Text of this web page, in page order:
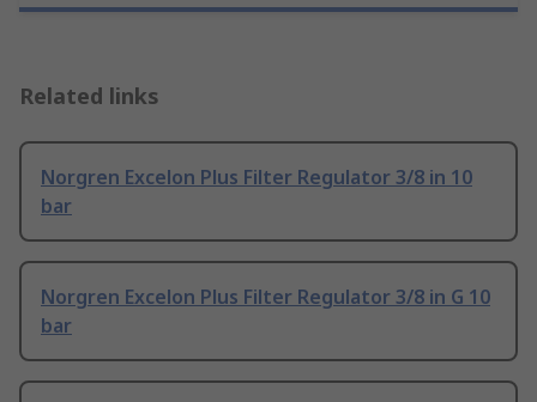
Related links
Norgren Excelon Plus Filter Regulator 3/8 in 10
bar
Norgren Excelon Plus Filter Regulator 3/8 in G 10
bar